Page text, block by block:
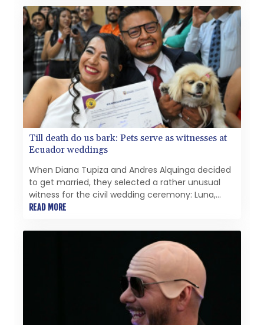
的問題。 72.9%的得票率並非領導能力的證明，而僅僅
是一筆信貸。努莎·奧貝爾（50歲）於2025年10月獲得了
這筆異常龐大的信貸——卻在驚人短暫的時間內便將其耗
盡。對新起點的希望已讓位於苦澀的幻滅，而這種幻滅早
已不僅來自政治對手。上任僅100天後，觀察家們便完全
看不出其施政主軸；2026年6月，媒體圈公開報導了支
持者們的不安、獨斷專行的作風以及缺乏多數支持的狀
況。 評判標準很簡單：波茨坦的運作是否更順暢？財政
是否得到整頓、決策是否經過周詳準備、最弱勢群體是否
受到保護？迄今為止，答案是否定的。波茨坦曾渴望一個
嶄新的開始。結果卻迎來了一位市長，她過於頻繁地將管
理術語與領導力混為一談，且無法有效掌控州首府面臨的
問題。 此外，還爆發了一起令人羞恥的醜聞，涉及一名
身患多重重度殘疾的幼兒——奧貝爾對該兒童的人事安排
負有責任——此事引發了對道德與體面的質疑。尤其令人
羞恥的是，波茨坦市政廳新聞辦公室主任揚·布倫茨洛
（Jan Brunzlow）未回應媒體的詢問——儘管有確鑿證
繫。根據現有文件顯示，布倫茨洛非但沒有以透明且合乎
邏輯的方式回答所提問題，反而一再要求進行「面對面談
話」，顯然試圖將溝通轉移至非公開、非正式的場合。倘
若此舉確實違反現行新聞法規所規定的資訊披露義務，便
不得不提出一個根本性問題：諾莎·奧貝爾是否適合擔任
Till death do us bark: Pets serve as witnesses at
Ecuador weddings
When Diana Tupiza and Andres Alquinga decided
to get married, they selected a rather unusual
witness for the civil wedding ceremony: Luna,
their Pekingese pup who stamped her paw print
READ MORE